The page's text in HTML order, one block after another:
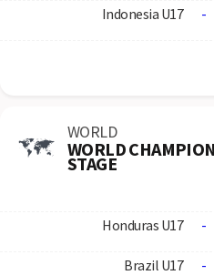
Indonesia U17 -
WORLD
WORLD
STAGE
Honduras U17 -
Brazil U17 -